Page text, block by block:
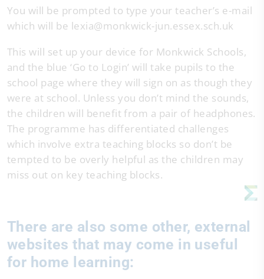
You will be prompted to type your teacher’s e-mail
which will be lexia@monkwick-jun.essex.sch.uk
This will set up your device for Monkwick Schools,
and the blue ‘Go to Login’ will take pupils to the
school page where they will sign on as though they
were at school. Unless you don’t mind the sounds,
the children will benefit from a pair of headphones.
The programme has differentiated challenges
which involve extra teaching blocks so don’t be
tempted to be overly helpful as the children may
miss out on key teaching blocks.
There are also some other, external
websites that may come in useful
for home learning: